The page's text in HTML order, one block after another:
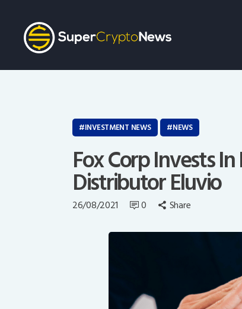
INVESTMENT NEWS NEWS
Fox Corp Invests
Distributor Eluvio
26/08/2021 0 Share